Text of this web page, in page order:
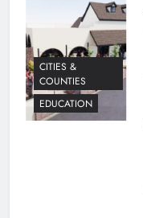
CITIES &
COUNTIES
EDUCATION